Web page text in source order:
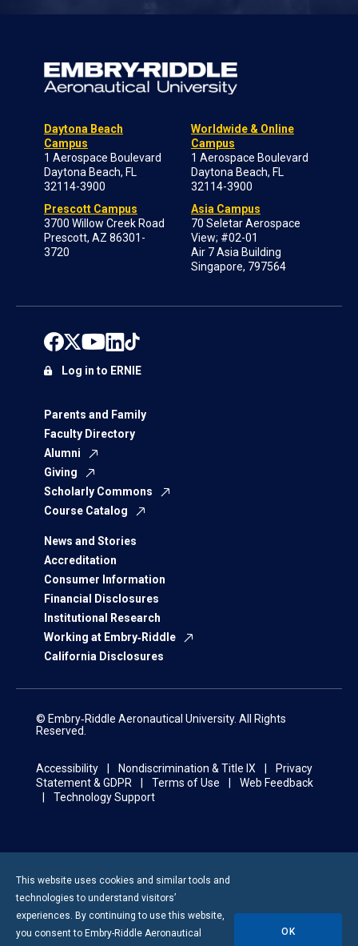
Daytona Beach
Campus
1 Aerospace Boulevard
Daytona Beach, FL
32114-3900
Prescott Campus
3700 Willow Creek Road
Prescott, AZ 86301-
3720
Worldwide & Online
Campus
1 Aerospace Boulevard
Daytona Beach, FL
32114-3900
Asia Campus
70 Seletar Aerospace
View; #02-01
Air 7 Asia Building
Singapore, 797564
Parents and Family
Faculty Directory
Alumni
Giving
Scholarly Commons
Course Catalog
News and Stories
Accreditation
Consumer Information
Financial Disclosures
Institutional Research
Working at Embry‑Riddle
California Disclosures
Log in to ERNIE
© Embry‑Riddle Aeronautical University. All Rights
Reserved.
Accessibility Nondiscrimination & Title IX
Privacy
Statement & GDPR
Terms of Use
Web Feedback
Technology Support
This website uses cookies and similar tools and
technologies to understand visitors’
experiences. By continuing to use this website,
you consent to Embry-Riddle Aeronautical
OK